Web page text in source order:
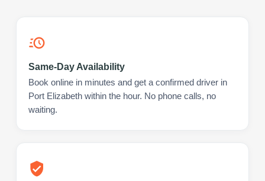
Same-Day Availability
Book online in minutes and get a confirmed driver in
Port Elizabeth within the hour. No phone calls, no
waiting.